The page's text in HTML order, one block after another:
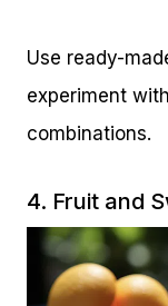
Use ready-
experiment
combinations.
4. Fruit and